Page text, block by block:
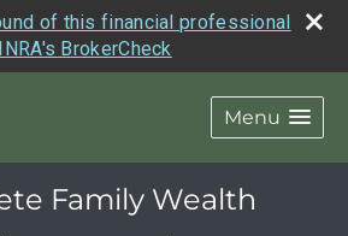
of this financial professional
BrokerCheck
Menu
Family Wealth